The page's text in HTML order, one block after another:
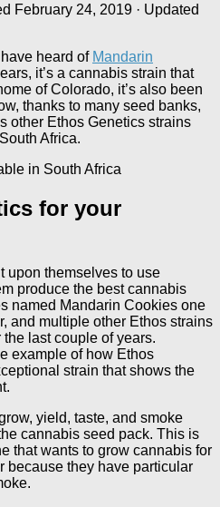
February 24, 2019 · Updated
heard of Mandarin
it’s a cannabis strain that
of Colorado, it’s also been
thanks to many seed banks,
other Ethos Genetics strains
Africa.
for your
upon themselves to use
produce the best cannabis
named Mandarin Cookies one
and multiple other Ethos strains
last couple of years.
example of how Ethos
strain that shows the
yield, taste, and smoke
cannabis seed pack. This is
that wants to grow cannabis for
because they have particular